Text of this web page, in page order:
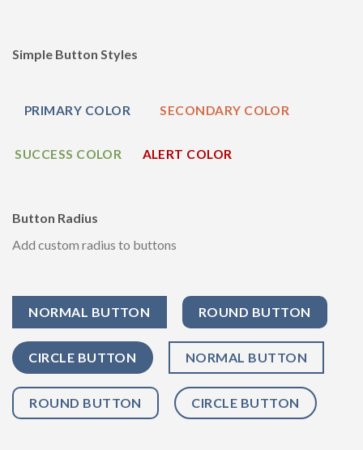
Simple Button Styles
PRIMARY COLOR SECONDARY COLOR
SUCCESS COLOR ALERT COLOR
Button Radius
Add custom radius to buttons
NORMAL BUTTON ROUND BUTTON
CIRCLE BUTTON NORMAL BUTTON
ROUND BUTTON CIRCLE BUTTON